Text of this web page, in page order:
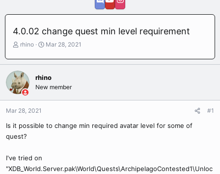
4.0.02 change quest min level requirement
T
r
e
a
d
a
r
e
rhino
S
a
t
d
Mar 28, 2021
rhino
New member
Mar 28, 2021 #1
Is it possible to change min required avatar level for some of
quest?
I've tried on
"XDB_World.Server.pak\World\Quests\ArchipelagoContested1\Unloc